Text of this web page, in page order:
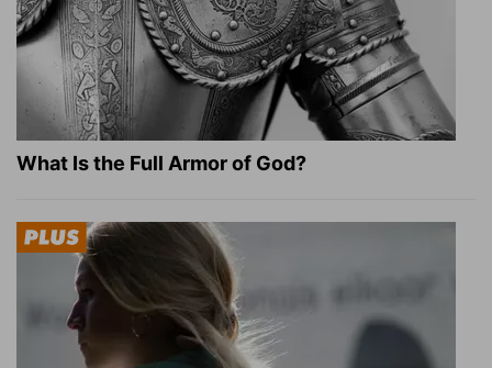
What Is the Full Armor of God?